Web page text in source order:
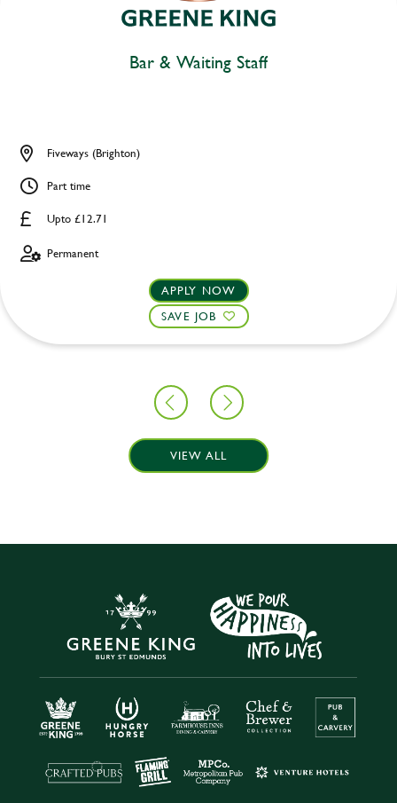
Bar & Waiting Staff
Upto £12.71
Fiveways (Brighton)
Part time
Permanent
APPLY NOW
SAVE JOB
VIEW ALL